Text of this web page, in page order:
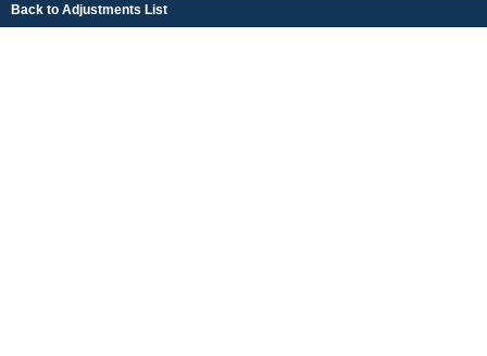
Back to Adjustments List